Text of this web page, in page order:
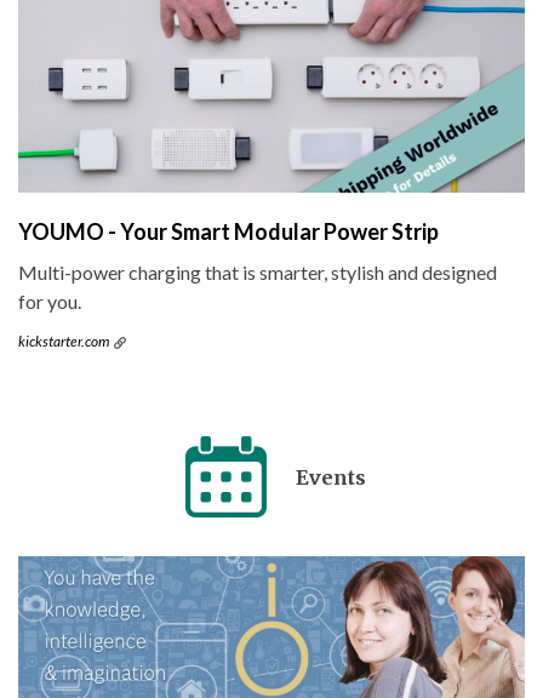
YOUMO - Your Smart Modular Power Strip
Multi-power charging that is smarter, stylish and designed
for you.
kickstarter.com
Events